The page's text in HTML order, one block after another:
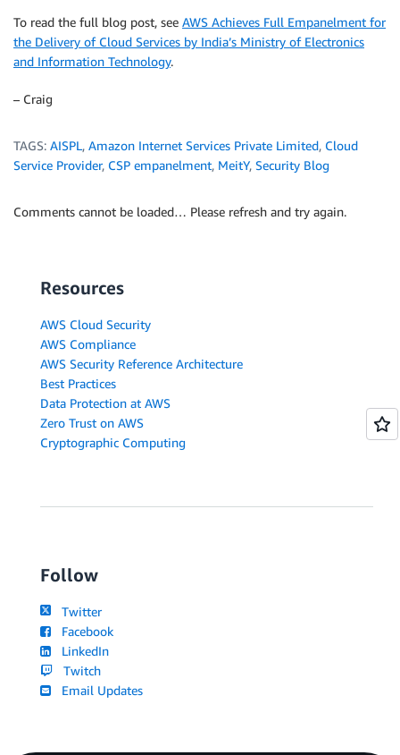
To read the full blog post, see AWS Achieves Full Empanelment for
the Delivery of Cloud Services by India’s Ministry of Electronics
and Information Technology.
– Craig
TAGS: AISPL, Amazon Internet Services Private Limited, Cloud
Service Provider, CSP empanelment, MeitY, Security Blog
Comments cannot be loaded… Please refresh and try again.
Resources
AWS Cloud Security
AWS Compliance
AWS Security Reference Architecture
Best Practices
Data Protection at AWS
Zero Trust on AWS
Cryptographic Computing
Follow
Twitter
Facebook
LinkedIn
Twitch
Email Updates